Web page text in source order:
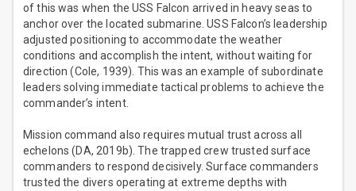
of this was when the USS Falcon arrived in heavy seas to
anchor over the located submarine. USS Falcon’s leadership
adjusted positioning to accommodate the weather
conditions and accomplish the intent, without waiting for
direction (Cole, 1939). This was an example of subordinate
leaders solving immediate tactical problems to achieve the
commander’s intent.
Mission command also requires mutual trust across all
echelons (DA, 2019b). The trapped crew trusted surface
commanders to respond decisively. Surface commanders
trusted the divers operating at extreme depths with